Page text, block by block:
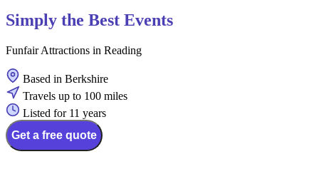
Simply the Best Events
Funfair Attractions in Reading
Based in Berkshire
Travels up to 100 miles
Listed for 11 years
Get a free quote